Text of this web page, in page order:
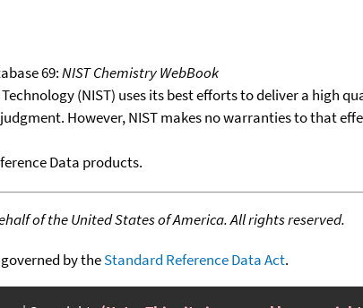
69:NIST Chemistry WebBook
(NIST) uses its best efforts to deliver a high
However, NIST makes no warranties to that
Data products.
of the United States of America. All rights reserved.
by theStandard Reference Data Act.